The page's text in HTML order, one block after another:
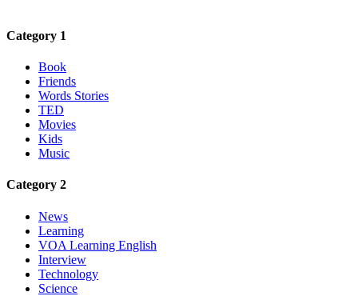
Category 1
Book
Friends
Words Stories
TED
Movies
Kids
Music
Category 2
News
Learning
VOA Learning English
Interview
Technology
Science